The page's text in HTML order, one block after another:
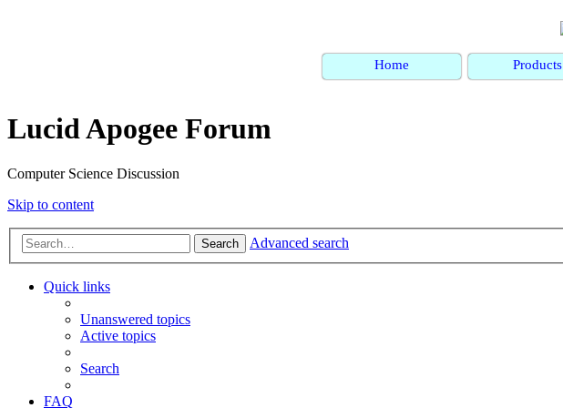
Home Products
Lucid Apogee Forum
Computer Science Discussion
Skip to content
Search Advanced search
Quick links
Unanswered topics
Active topics
Search
FAQ